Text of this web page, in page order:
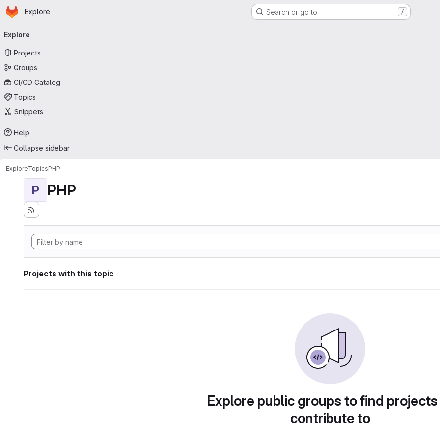
Skip to main content
Homepage
Explore Search or go to… /
navigation
Explore
Projects
Groups
CI/CD Catalog
Topics
Snippets
Help
Collapse sidebar
ExploreTopicsPHP
P PHP
Projects with this topic
Explore public groups to find
contribute to